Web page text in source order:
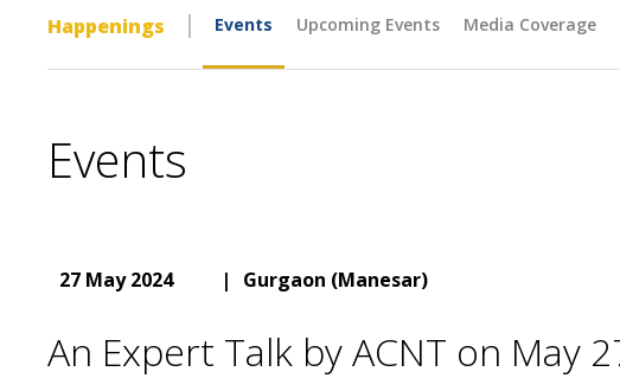
Happenings Events Upcoming Events Media Coverage
Events
27 May 2024 | Gurgaon (Manesar)
An Expert Talk by ACNT on May